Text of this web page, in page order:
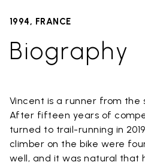
1994, FRANCE
Biography
Vincent is a runner from the
After fifteen years of
turned to trail-running in
climber on the bike were
well, and it was natural that